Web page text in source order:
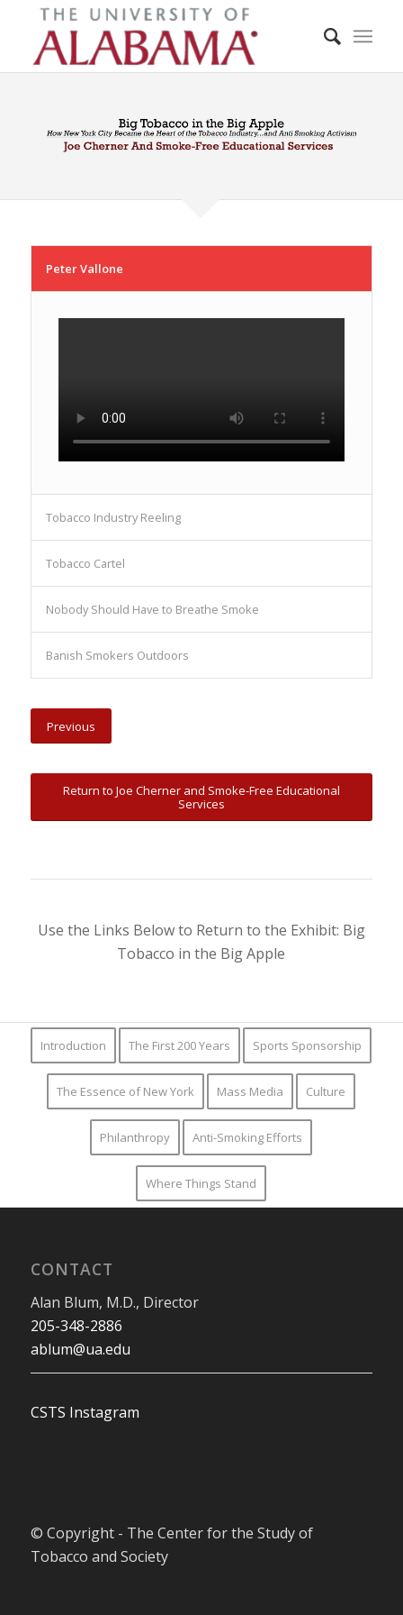
Peter Vallone
Tobacco Industry Reeling
Tobacco Cartel
Nobody Should Have to Breathe Smoke
Banish Smokers Outdoors
Previous
Return to Joe Cherner and Smoke-Free Educational
Services
Use the Links Below to Return to the Exhibit: Big
Tobacco in the Big Apple
Introduction The First 200 Years Sports Sponsorship
The Essence of New York Mass Media Culture
Philanthropy Anti-Smoking Efforts
Where Things Stand
CONTACT
Alan Blum, M.D., Director
205-348-2886
ablum@ua.edu
CSTS Instagram
© Copyright - The Center for the Study of
Tobacco and Society